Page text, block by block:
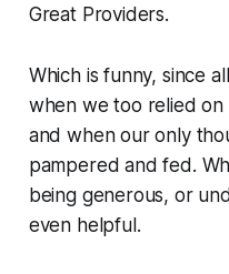
Great Providers.
Which is funny, since
when we too relied
and when our only
pampered and fed.
being generous, or
even helpful.